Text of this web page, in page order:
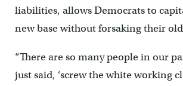
liabilities, allows Democrats to
new base without forsaking their
“There are so many people in our
just said, ‘screw the white working